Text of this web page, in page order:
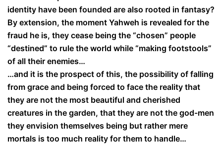
identity have been founded are also rooted in fantasy?
By extension, the moment Yahweh is revealed for the
fraud he is, they cease being the “chosen” people
“destined” to rule the world while “making footstools”
of all their enemies…
…and it is the prospect of this, the possibility of falling
from grace and being forced to face the reality that
they are not the most beautiful and cherished
creatures in the garden, that they are not the god-men
they envision themselves being but rather mere
mortals is too much reality for them to handle…